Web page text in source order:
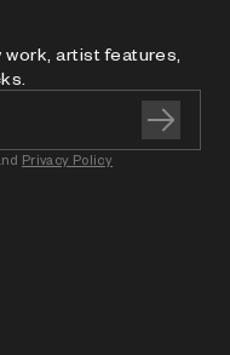
artist features,
Privacy Policy